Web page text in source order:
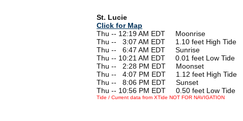
St. Lucie
Click for Map
Thu -- 12:19 AM EDT Moonrise
Thu --
3:07 AM EDT 1.10 feet High Tide
Thu --
6:47 AM EDT Sunrise
Thu -- 10:21 AM EDT 0.01 feet Low Tide
Thu --
2:28 PM EDT Moonset
Thu --
4:07 PM EDT 1.12 feet High Tide
Thu --
8:06 PM EDT Sunset
Thu -- 10:56 PM EDT 0.50 feet Low Tide
Tide / Current data from XTide NOT FOR NAVIGATION